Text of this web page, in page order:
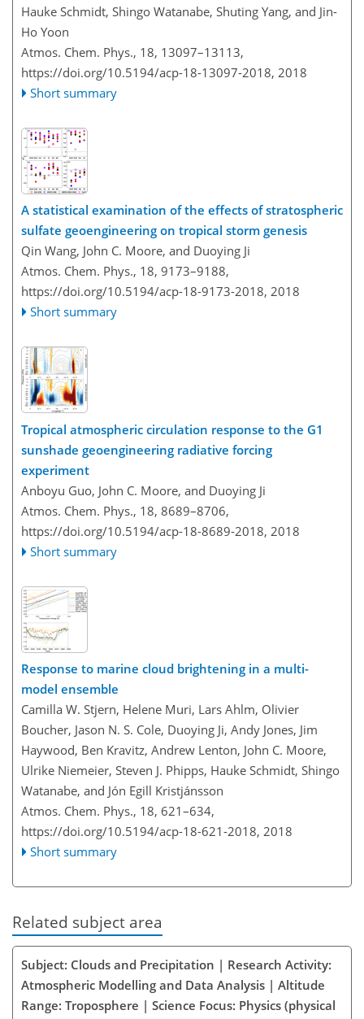
Hauke Schmidt, Shingo Watanabe, Shuting Yang, and Jin-
Ho Yoon
Atmos. Chem. Phys., 18, 13097–13113,
https://doi.org/10.5194/acp-18-13097-2018, 2018
Short summary
A statistical examination of the effects of stratospheric
sulfate geoengineering on tropical storm genesis
Qin Wang, John C. Moore, and Duoying Ji
Atmos. Chem. Phys., 18, 9173–9188,
https://doi.org/10.5194/acp-18-9173-2018, 2018
Short summary
Tropical atmospheric circulation response to the G1
sunshade geoengineering radiative forcing
experiment
Anboyu Guo, John C. Moore, and Duoying Ji
Atmos. Chem. Phys., 18, 8689–8706,
https://doi.org/10.5194/acp-18-8689-2018, 2018
Short summary
Response to marine cloud brightening in a multi-
model ensemble
Camilla W. Stjern, Helene Muri, Lars Ahlm, Olivier
Boucher, Jason N. S. Cole, Duoying Ji, Andy Jones, Jim
Haywood, Ben Kravitz, Andrew Lenton, John C. Moore,
Ulrike Niemeier, Steven J. Phipps, Hauke Schmidt, Shingo
Watanabe, and Jón Egill Kristjánsson
Atmos. Chem. Phys., 18, 621–634,
https://doi.org/10.5194/acp-18-621-2018, 2018
Short summary
Related subject area
Subject: Clouds and Precipitation | Research Activity:
Atmospheric Modelling and Data Analysis | Altitude
Range: Troposphere | Science Focus: Physics (physical